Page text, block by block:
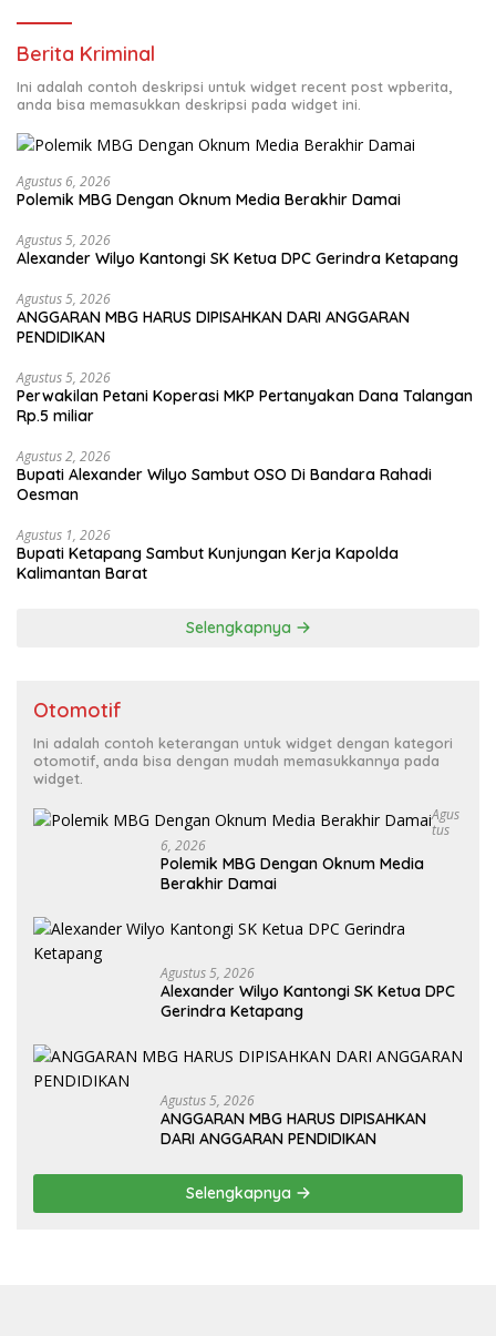
Berita Kriminal
Ini adalah contoh deskripsi untuk widget recent post wpberita,
anda bisa memasukkan deskripsi pada widget ini.
Agustus 6, 2026
Polemik MBG Dengan Oknum Media Berakhir Damai
Agustus 5, 2026
Alexander Wilyo Kantongi SK Ketua DPC Gerindra Ketapang
Agustus 5, 2026
ANGGARAN MBG HARUS DIPISAHKAN DARI ANGGARAN
PENDIDIKAN
Agustus 5, 2026
Perwakilan Petani Koperasi MKP Pertanyakan Dana Talangan
Rp.5 miliar
Agustus 2, 2026
Bupati Alexander Wilyo Sambut OSO Di Bandara Rahadi
Oesman
Agustus 1, 2026
Bupati Ketapang Sambut Kunjungan Kerja Kapolda
Kalimantan Barat
Selengkapnya
Otomotif
Ini adalah contoh keterangan untuk widget dengan kategori
otomotif, anda bisa dengan mudah memasukkannya pada
widget.
Agus
Tus
6, 2026
Polemik MBG Dengan Oknum Media
Berakhir Damai
Agustus 5, 2026
Alexander Wilyo Kantongi SK Ketua DPC
Gerindra Ketapang
Agustus 5, 2026
ANGGARAN MBG HARUS DIPISAHKAN
DARI ANGGARAN PENDIDIKAN
Selengkapnya